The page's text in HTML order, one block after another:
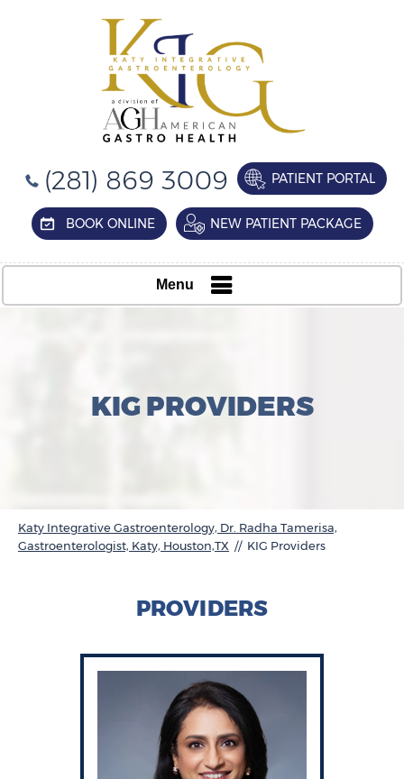
(281) 869 3009 PATIENT PORTAL
BOOK ONLINE NEW PATIENT PACKAGE
Menu
KIG PROVIDERS
Katy Integrative Gastroenterology, Dr. Radha Tamerisa,
Gastroenterologist, Katy, Houston,TX // KIG Providers
PROVIDERS